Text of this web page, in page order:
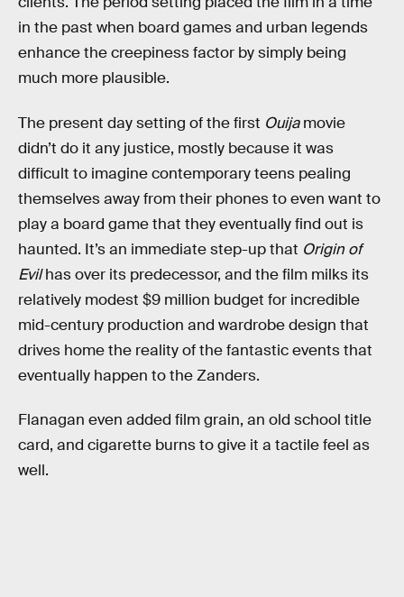
in the past when board games and urban legends
enhance the creepiness factor by simply being
much more plausible.
The present day setting of the first Ouijamovie
didn’t do it any justice, mostly because it was
difficult to imagine contemporary teens pealing
themselves away from their phones to even want to
play a board game that they eventually find out is
haunted. It’s an immediate step-up that Origin of
Evilhas over its predecessor, and the film milks its
relatively modest $9 million budget for incredible
mid-century production and wardrobe design that
drives home the reality of the fantastic events that
eventually happen to the Zanders.
Flanagan even added film grain, an old school title
card, and cigarette burns to give it a tactile feel as
well.